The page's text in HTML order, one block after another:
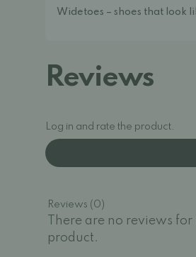
Widetoes – shoes that look
Reviews
Log in and rate the product.
Reviews (0)
There are no reviews
product.